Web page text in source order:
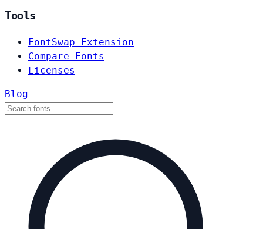
Tools
FontSwap Extension
Compare Fonts
Licenses
Blog